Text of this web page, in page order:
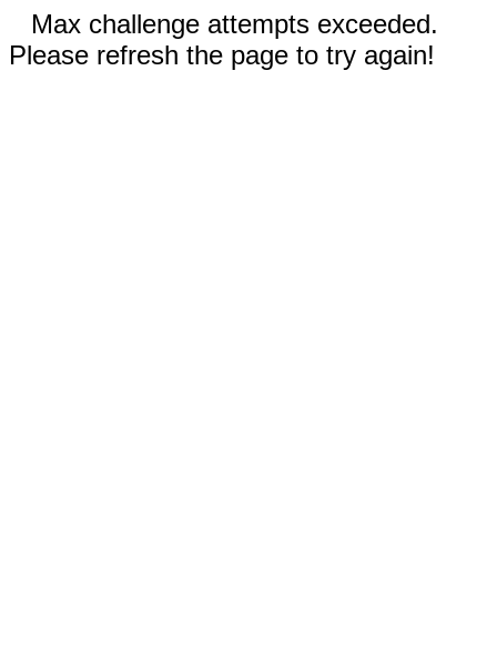
Max challenge attempts exceeded.
Please refresh the page to try again!